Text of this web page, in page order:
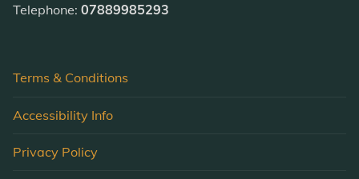
Telephone:07889985293
Terms & Conditions
Accessibility Info
Privacy Policy